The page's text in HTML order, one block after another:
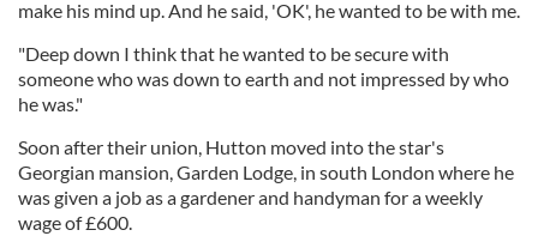
make his mind up. And he said, 'OK', he wanted to be with me.
"Deep down I think that he wanted to be secure with
someone who was down to earth and not impressed by who
he was."
Soon after their union, Hutton moved into the star's
Georgian mansion, Garden Lodge, in south London where he
was given a job as a gardener and handyman for a weekly
wage of £600.